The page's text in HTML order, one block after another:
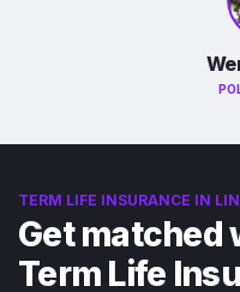
TERM LIFE INSURANCE IN
Get matched
Term Life